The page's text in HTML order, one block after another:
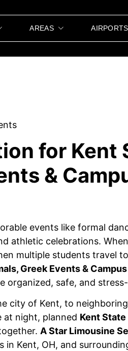
AREAS AIRPORTS
for Kent
&
events like formal
athletic celebrations.
multiple students travel
Greek Events &
organized, safe, and
city of Kent, to
at night, planned Kent
A Star Limousine
Kent, OH, and